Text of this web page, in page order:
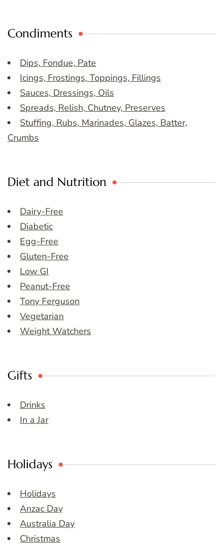
Condiments
Dips, Fondue, Pate
Icings, Frostings, Toppings, Fillings
Sauces, Dressings, Oils
Spreads, Relish, Chutney, Preserves
Stuffing, Rubs, Marinades, Glazes, Batter,
Crumbs
Diet and Nutrition
Dairy-Free
Diabetic
Egg-Free
Gluten-Free
Low GI
Peanut-Free
Tony Ferguson
Vegetarian
Weight Watchers
Gifts
Drinks
In a Jar
Holidays
Holidays
Anzac Day
Australia Day
Christmas